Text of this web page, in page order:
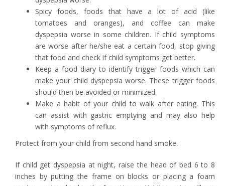
Spicy foods, foods that have a lot of acid (like
tomatoes and oranges), and coffee can make
dyspepsia worse in some children. If child symptoms
are worse after he/she eat a certain food, stop giving
that food and check if child symptoms get better.
Keep a food diary to identify trigger foods which can
make your child dyspepsia worse. These trigger foods
should then be avoided or minimized.
Make a habit of your child to walk after eating. This
can assist with gastric emptying and may also help
with symptoms of reflux.
Protect from your child from second hand smoke.
If child get dyspepsia at night, raise the head of bed 6 to 8
inches by putting the frame on blocks or placing a foam